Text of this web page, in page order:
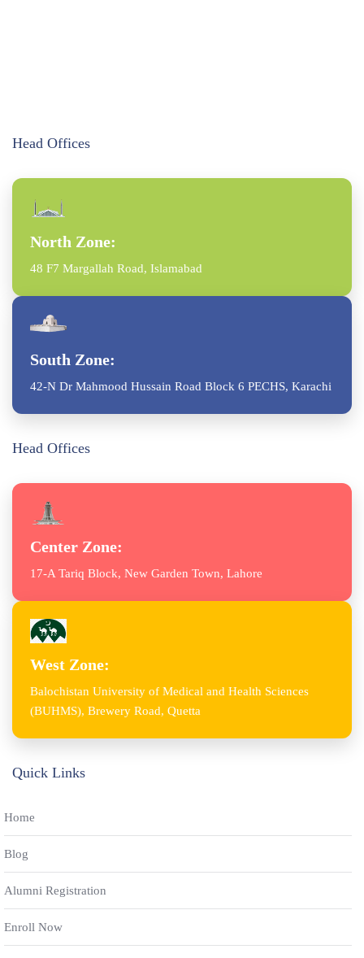
Head Offices
North Zone:
48 F7 Margallah Road, Islamabad
South Zone:
42-N Dr Mahmood Hussain Road Block 6 PECHS, Karachi
Head Offices
Center Zone:
17-A Tariq Block, New Garden Town, Lahore
West Zone:
Balochistan University of Medical and Health Sciences
(BUHMS), Brewery Road, Quetta
Quick Links
Home
Blog
Alumni Registration
Enroll Now